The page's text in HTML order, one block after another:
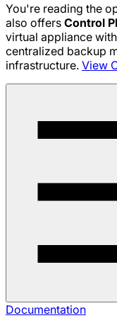
You're reading the
also offers Control
virtual appliance
centralized backup
infrastructure. View
Documentation